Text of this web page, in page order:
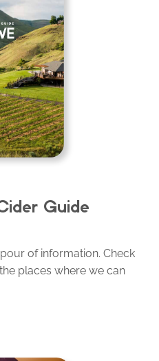
Guide
of information. Check
places where we can